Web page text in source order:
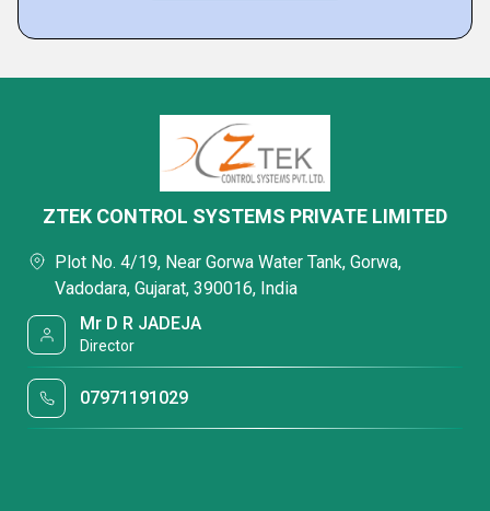
ZTEK CONTROL SYSTEMS PRIVATE LIMITED
Plot No. 4/19, Near Gorwa Water Tank, Gorwa,
Vadodara, Gujarat, 390016, India
Mr D R JADEJA
Director
07971191029